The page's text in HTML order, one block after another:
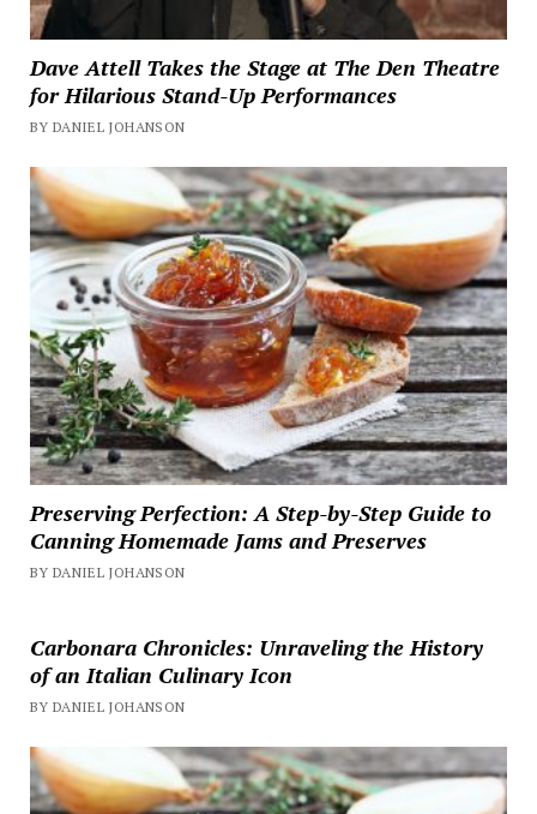
Dave Attell Takes the Stage at The Den Theatre
for Hilarious Stand-Up Performances
BY DANIEL JOHANSON
Preserving Perfection: A Step-by-Step Guide to
Canning Homemade Jams and Preserves
BY DANIEL JOHANSON
Carbonara Chronicles: Unraveling the History
of an Italian Culinary Icon
BY DANIEL JOHANSON